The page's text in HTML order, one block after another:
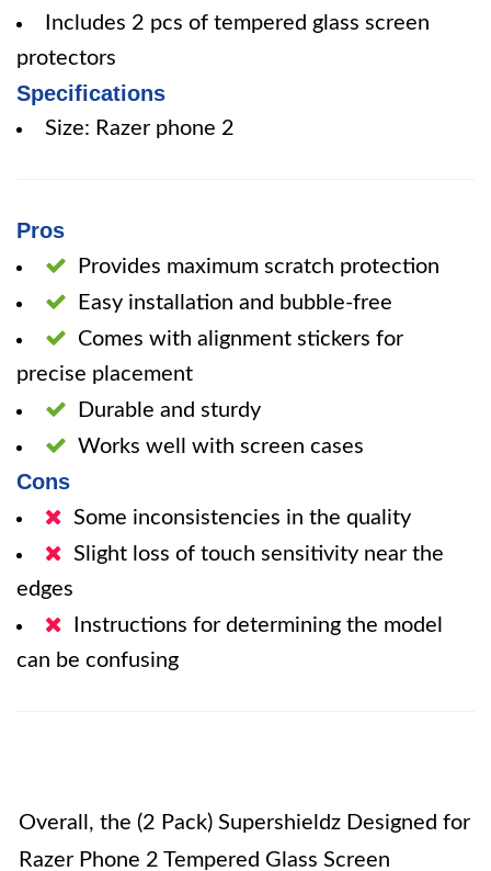
Includes 2 pcs of tempered glass screen
protectors
Specifications
Size: Razer phone 2
Pros
Provides maximum scratch protection
Easy installation and bubble-free
Comes with alignment stickers for
precise placement
Durable and sturdy
Works well with screen cases
Cons
Some inconsistencies in the quality
Slight loss of touch sensitivity near the
edges
Instructions for determining the model
can be confusing
Overall, the (2 Pack) Supershieldz Designed for
Razer Phone 2 Tempered Glass Screen